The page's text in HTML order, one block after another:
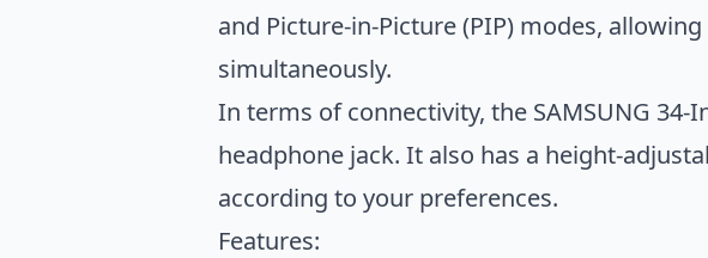
and Picture-in-Picture (PIP) modes,
simultaneously.
In terms of connectivity, the SAMSUNG 34-
headphone jack. It also has a height-
according to your preferences.
Features: